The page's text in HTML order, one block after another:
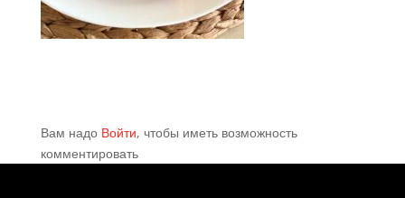
Вам надо Войти, чтобы иметь возможность
комментировать